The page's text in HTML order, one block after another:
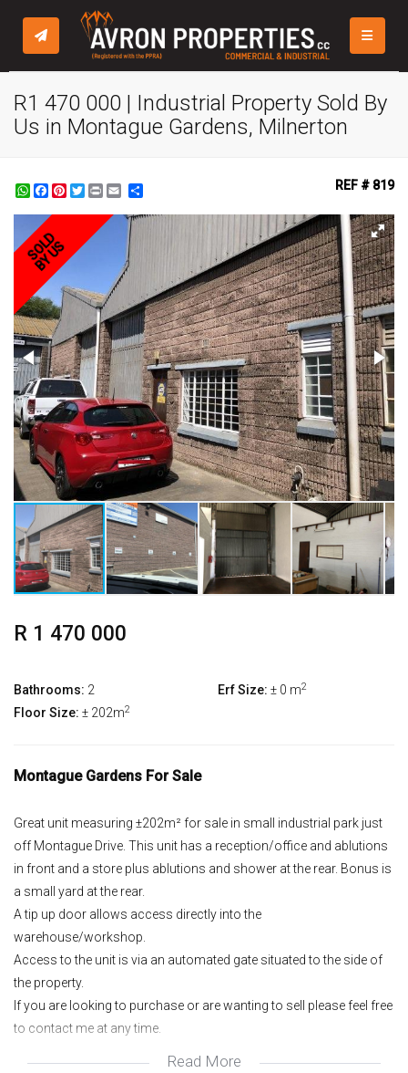
R1 470 000 | Industrial Property Sold By
Us in Montague Gardens, Milnerton
WhatsApp
Facebook
Pinterest
Twitter
Print REF # 819
SOLD
BY US
R 1 470 000
Bathrooms: 2 Erf Size: ± 0 m2
Floor Size: ± 202m2
Montague Gardens For Sale
Great unit measuring ±202m² for sale in small industrial park just
off Montague Drive. This unit has a reception/office and ablutions
in front and a store plus ablutions and shower at the rear. Bonus is
a small yard at the rear.
A tip up door allows access directly into the
warehouse/workshop.
Access to the unit is via an automated gate situated to the side of
the property.
If you are looking to purchase or are wanting to sell please feel free
to contact me at any time.
Power: 3 phase.
Read More